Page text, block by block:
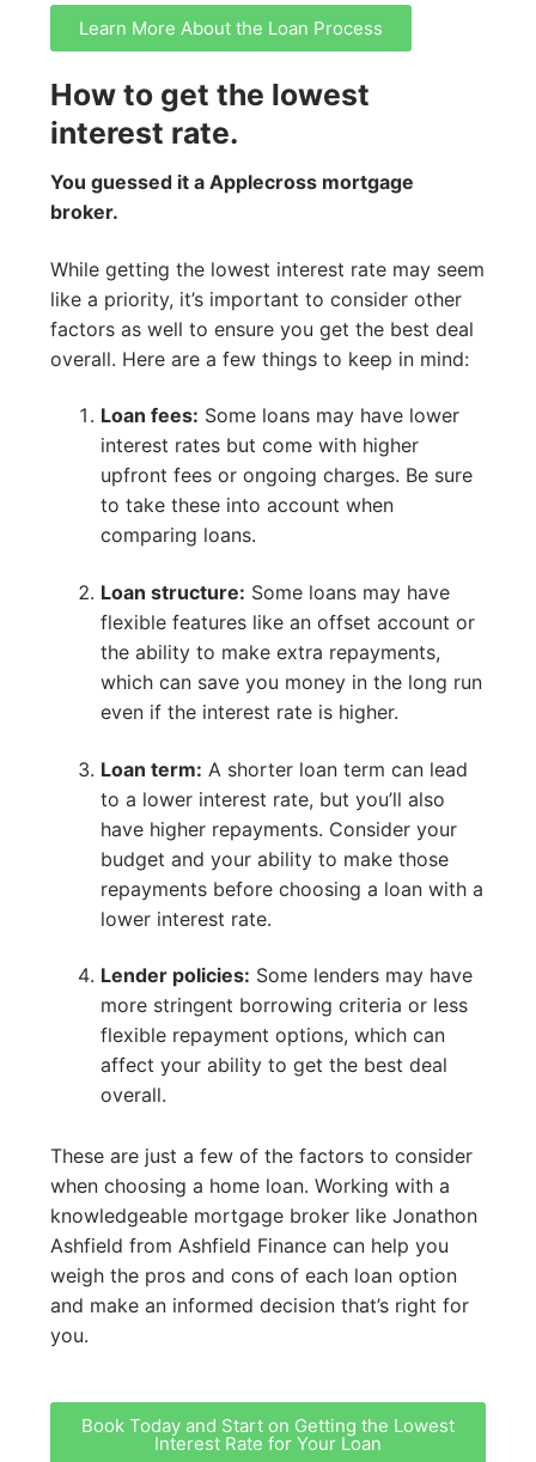
Learn More About the Loan Process
How to get the lowest
interest rate.
You guessed it a Applecross mortgage
broker.
While getting the lowest interest rate may seem
like a priority, it’s important to consider other
factors as well to ensure you get the best deal
overall. Here are a few things to keep in mind:
Loan fees: Some loans may have lower
interest rates but come with higher
upfront fees or ongoing charges. Be sure
to take these into account when
comparing loans.
Loan structure: Some loans may have
flexible features like an offset account or
the ability to make extra repayments,
which can save you money in the long run
even if the interest rate is higher.
Loan term: A shorter loan term can lead
to a lower interest rate, but you’ll also
have higher repayments. Consider your
budget and your ability to make those
repayments before choosing a loan with a
lower interest rate.
Lender policies: Some lenders may have
more stringent borrowing criteria or less
flexible repayment options, which can
affect your ability to get the best deal
overall.
These are just a few of the factors to consider
when choosing a home loan. Working with a
knowledgeable mortgage broker like Jonathon
Ashfield from Ashfield Finance can help you
weigh the pros and cons of each loan option
and make an informed decision that’s right for
you.
Book Today and Start on Getting the Lowest
Interest Rate for Your Loan